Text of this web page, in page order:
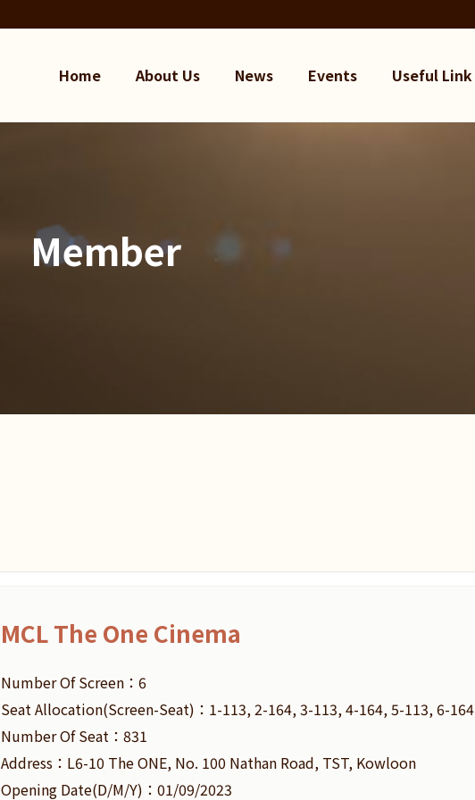
Home About Us News Events Useful Link
Member
MCL The One Cinema
Number Of Screen：6
Seat Allocation(Screen-Seat)：1-113, 2-164, 3-113, 4-164, 5-113, 6-164
Number Of Seat：831
Address：L6-10 The ONE, No. 100 Nathan Road, TST, Kowloon
Opening Date(D/M/Y)：01/09/2023